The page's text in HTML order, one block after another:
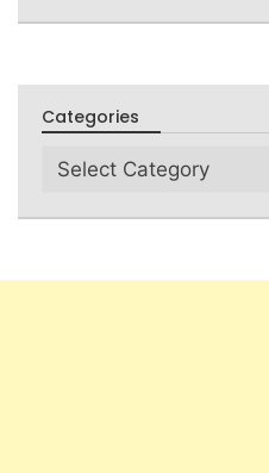
Categories